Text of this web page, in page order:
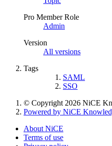
Pro Member Role
Admin
Version
All versions
Tags
SAML
SSO
© Copyright 2026 NiCE
Powered by NiCE
About NiCE
Terms of use